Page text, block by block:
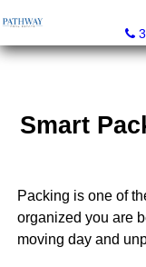
Smart
Packing is one of
organized you are
moving day and